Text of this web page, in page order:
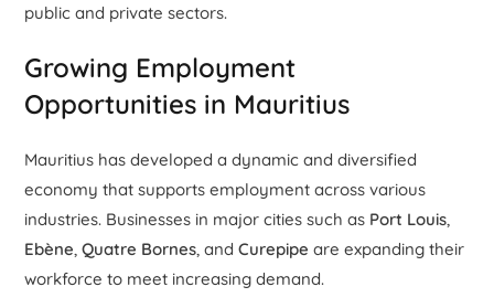
public and private sectors.
Growing Employment
Opportunities in Mauritius
Mauritius has developed a dynamic and diversified
economy that supports employment across various
industries. Businesses in major cities such as Port Louis,
Ebène,Quatre Bornes, andCurepipe are expanding their
workforce to meet increasing demand.